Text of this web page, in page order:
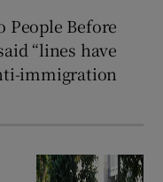
People Before
“lines have
immigration